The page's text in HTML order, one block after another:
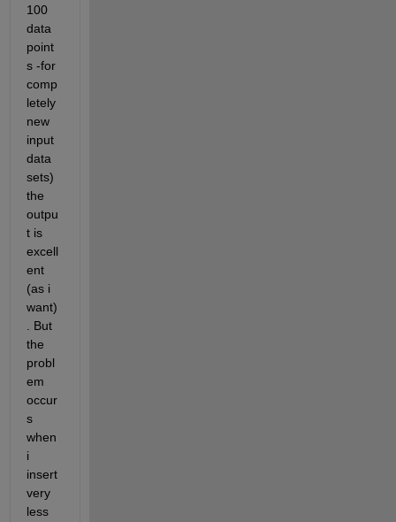
100
data
point
s -for
comp
letely
new
input
data
sets)
the
outpu
t is
excell
ent
(as i
want)
. But
the
probl
em
occur
s
when
i
insert
very
less